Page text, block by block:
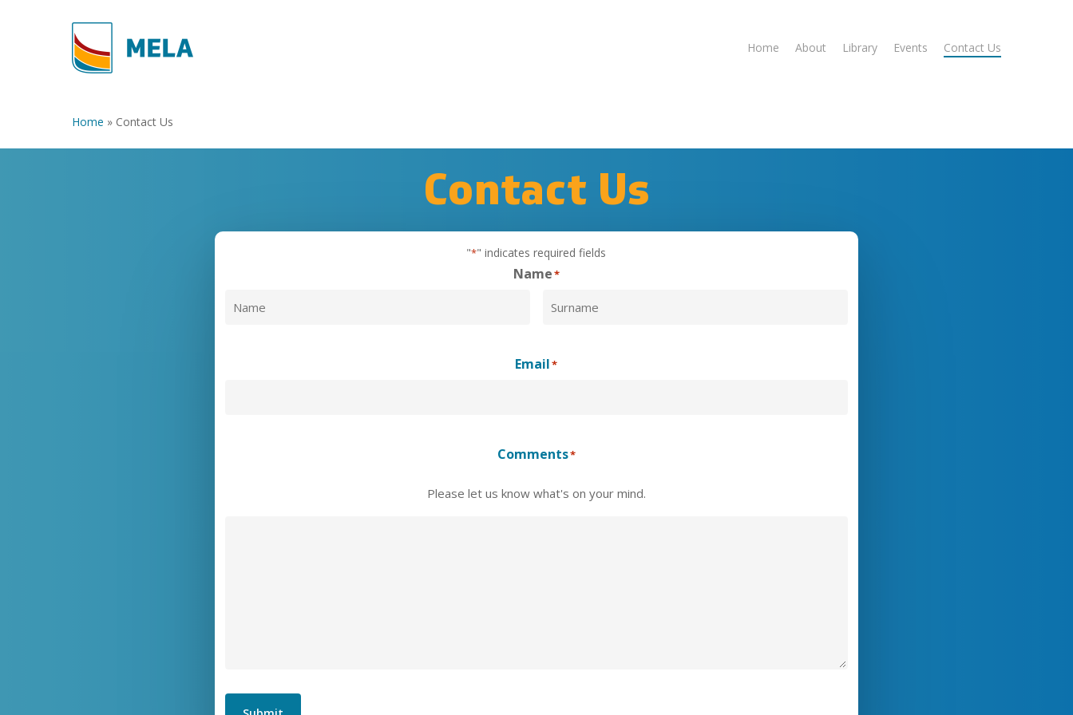
Home About Library Events Contact Us
Home » Contact Us
Contact Us
"*" indicates required fields
Name*
Email*
Comments*
Please let us know what's on your mind.